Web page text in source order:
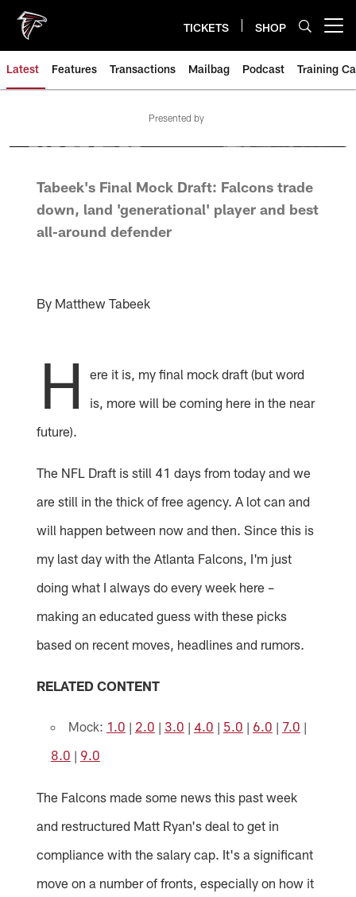
main
content
TICKETS SHOP
Latest Features Transactions Mailbag Podcast Training
Presented by
Tabeek's Final Mock Draft: Falcons trade
down, land 'generational' player and best
all-around defender
By Matthew Tabeek
H
ere it is, my final mock draft (but word
is, more will be coming here in the near
future).
The NFL Draft is still 41 days from today and we
are still in the thick of free agency. A lot can and
will happen between now and then. Since this is
my last day with the Atlanta Falcons, I'm just
doing what I always do every week here –
making an educated guess with these picks
based on recent moves, headlines and rumors.
RELATED CONTENT
Mock: 1.0 | 2.0 | 3.0 | 4.0 | 5.0 | 6.0 | 7.0 |
8.0 | 9.0
The Falcons made some news this past week
and restructured Matt Ryan's deal to get in
compliance with the salary cap. It's a significant
move on a number of fronts, especially on how it